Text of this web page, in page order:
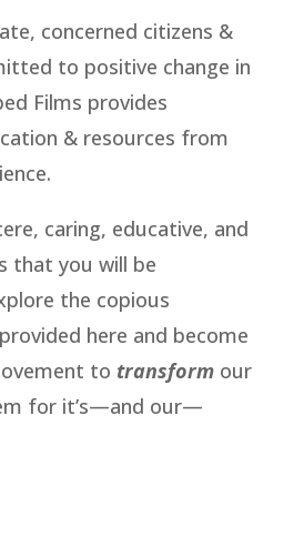
concerned citizens &
to positive change in
Films provides
& resources from
caring, educative, and
that you will be
the copious
here and become
to transformour
for it’s—and our—